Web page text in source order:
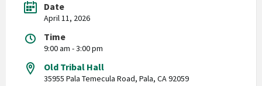
Date
April 11, 2026
Time
9:00 am - 3:00 pm
Old Tribal Hall
35955 Pala Temecula Road, Pala, CA 92059